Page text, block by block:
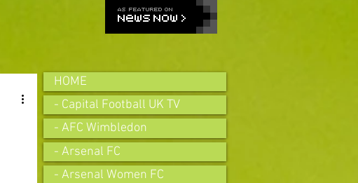
HOME
- Capital Football UK TV
- AFC Wimbledon
- Arsenal FC
- Arsenal Women FC